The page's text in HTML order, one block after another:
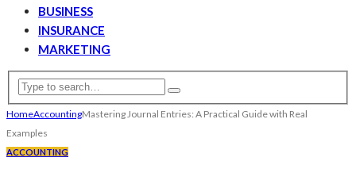
BUSINESS
INSURANCE
MARKETING
HomeAccountingMastering Journal Entries: A Practical Guide with Real
Examples
ACCOUNTING